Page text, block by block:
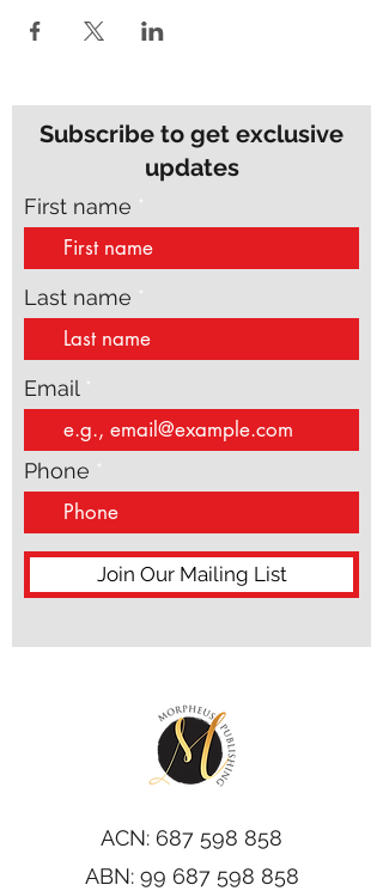
Subscribe to get exclusive
updates
First name
Last name
Email
Phone
Join Our Mailing List
ACN: 687 598 858
ABN: 99 687 598 858